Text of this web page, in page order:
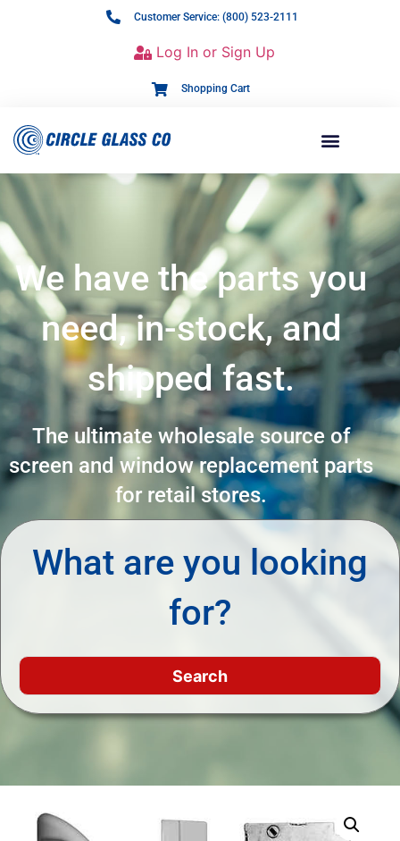
Customer Service: (800) 523-2111
Log In or Sign Up
Shopping Cart
We have the parts you
need, in-stock, and
shipped fast.
The ultimate wholesale source of
screen and window replacement parts
for retail stores.
What are you looking
for?